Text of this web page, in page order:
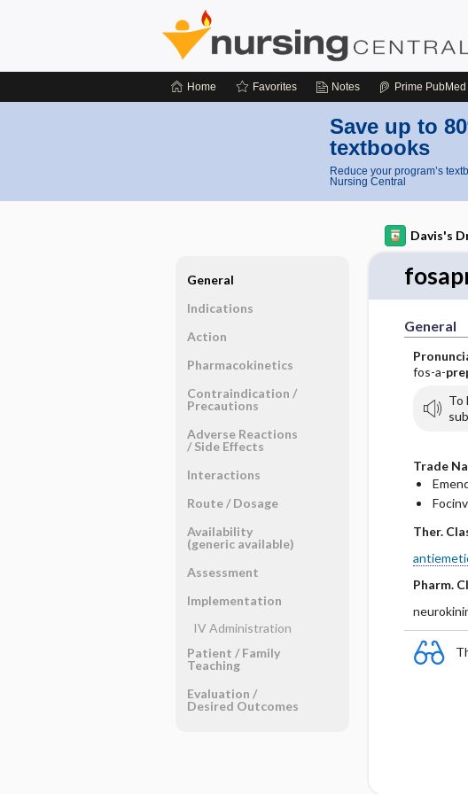
Home Favorites Notes Prime PubMed
Save up to
textbooks
Reduce your program’s
Nursing Central
Davis's
General
fos-a-
To
Trade
Ther.
Pharm.
General
Indications
Action
Pharmacokinetics
Contraindication ​/ ​
Precautions
Adverse Reactions ​
/ ​Side Effects
Interactions
Route ​/ ​Dosage
Availability
(generic available)
Assessment
Implementation
IV Administration
Patient ​/ ​Family
Teaching
Evaluation ​/ ​
Desired Outcomes